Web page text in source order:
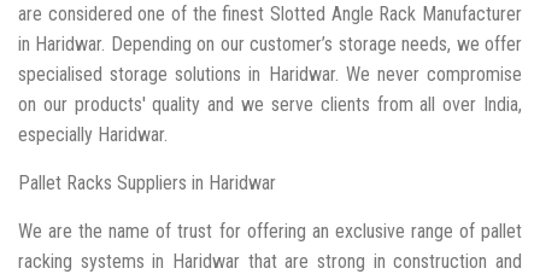
are considered one of the finest Slotted Angle Rack Manufacturer
in Haridwar. Depending on our customer’s storage needs, we offer
specialised storage solutions in Haridwar. We never compromise
on our products' quality and we serve clients from all over India,
especially Haridwar.
Pallet Racks Suppliers in Haridwar
We are the name of trust for offering an exclusive range of pallet
racking systems in Haridwar that are strong in construction and